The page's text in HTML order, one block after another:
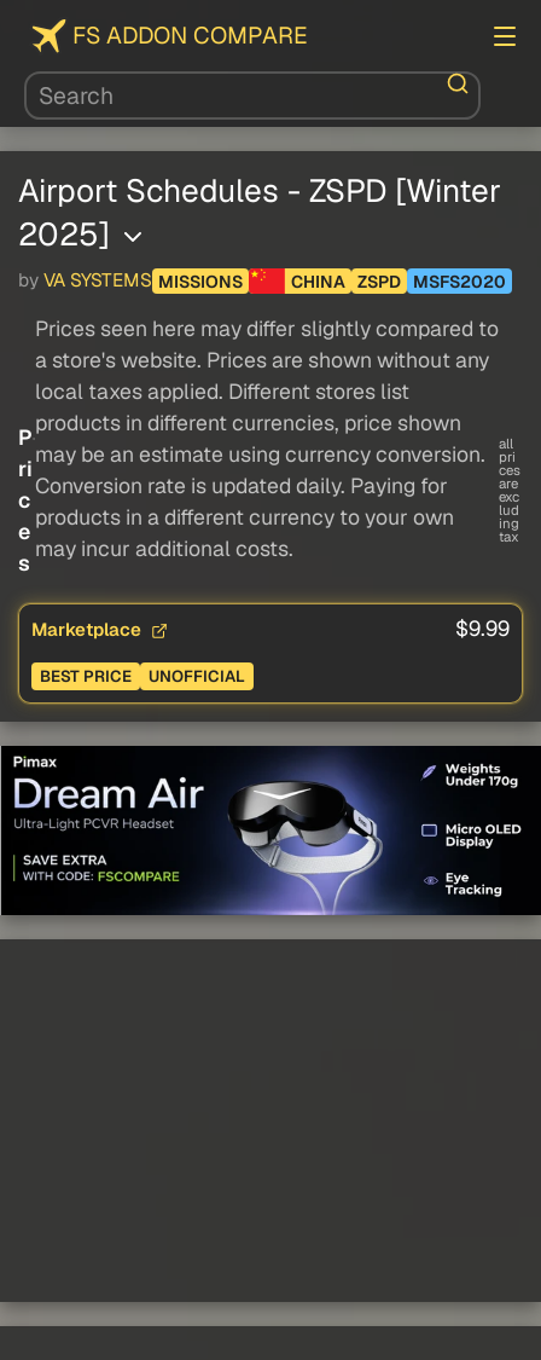
FS ADDON COMPARE
Airport Schedules - ZSPD [Winter
2025]
by VA SYSTEMS MISSIONS CHINA ZSPD MSFS2020
P
ri
c
e
s
Prices seen here may differ slightly compared to
a store's website. Prices are shown without any
local taxes applied. Different stores list
products in different currencies, price shown
may be an estimate using currency conversion.
Conversion rate is updated daily. Paying for
products in a different currency to your own
may incur additional costs.
all
pri
ces
are
exc
lud
ing
tax
Marketplace $9.99
BEST PRICE UNOFFICIAL